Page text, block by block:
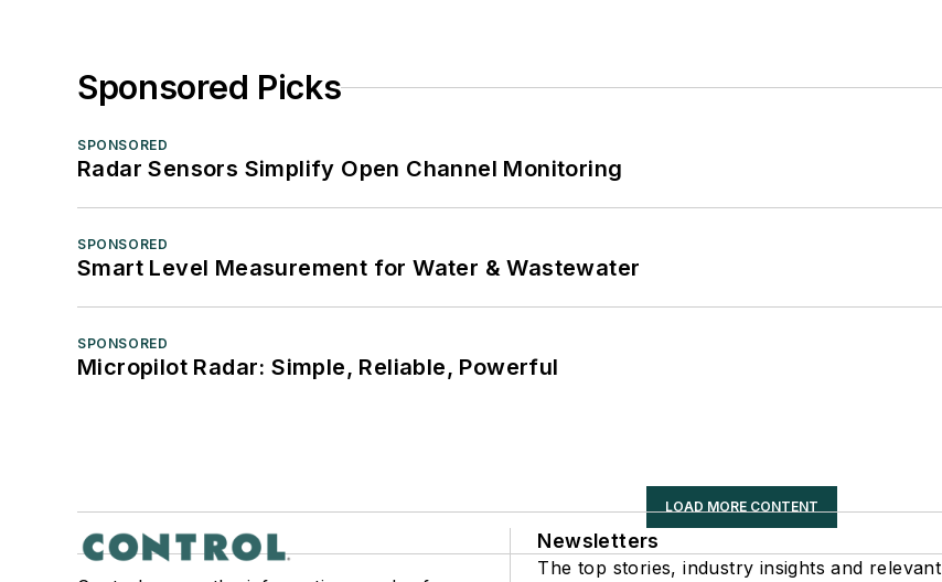
Sponsored Picks
SPONSORED
Radar Sensors Simplify Open Channel Monitoring
SPONSORED
Smart Level Measurement for Water & Wastewater
SPONSORED
Micropilot Radar: Simple, Reliable, Powerful
LOAD MORE CONTENT
Newsletters
The top stories, industry insights and relevant